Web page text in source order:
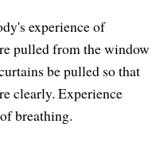
experience of
pulled from the window
be pulled so that
clearly. Experience
breathing.